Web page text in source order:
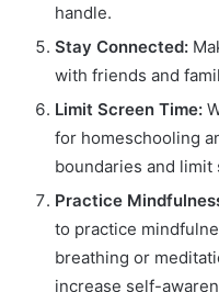
handle.
Stay Connected:
with friends and
Limit Screen Time:
for homeschooling
boundaries and
Practice
to practice
breathing or
increase self-